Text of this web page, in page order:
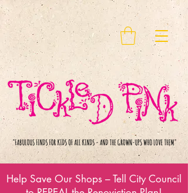
Help Save Our Shops – Tell City Council